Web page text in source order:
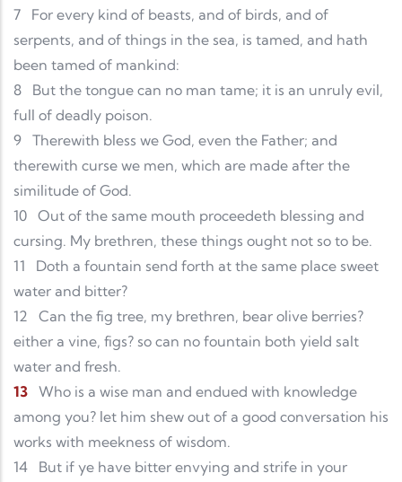
7
For every kind of beasts, and of birds, and of
serpents, and of things in the sea, is tamed, and hath
been tamed of mankind:
8
But the tongue can no man tame; it is an unruly evil,
full of deadly poison.
9 Therewith bless we God, even the Father; and
therewith curse we men, which are made after the
similitude of God.
10 Out of the same mouth proceedeth blessing and
cursing. My brethren, these things ought not so to be.
11
Doth a fountain send forth at the same place sweet
water and bitter?
12
Can the fig tree, my brethren, bear olive berries?
either a vine, figs? so can no fountain both yield salt
water and fresh.
13 Who is a wise man and endued with knowledge
among you? let him shew out of a good conversation his
works with meekness of wisdom.
14
But if ye have bitter envying and strife in your